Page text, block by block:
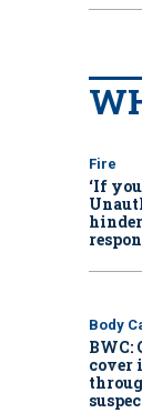
Fire
‘If
Body
BWC:
cover